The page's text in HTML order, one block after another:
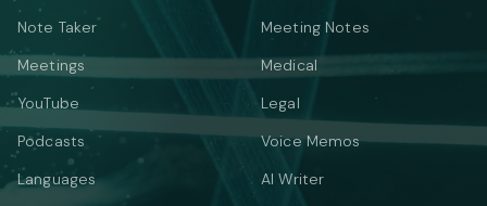
Note Taker
Meetings
YouTube
Podcasts
Languages
Meeting Notes
Medical
Legal
Voice Memos
AI Writer